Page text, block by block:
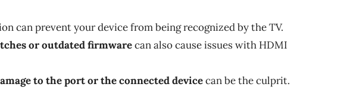
can prevent your device from being recognized by the TV.
or outdated firmwarecan also cause issues with HDMI
to the port or the connected devicecan be the culprit.